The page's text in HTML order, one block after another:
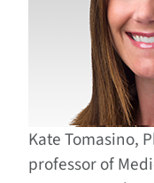
Kate Tomasino,
professor of